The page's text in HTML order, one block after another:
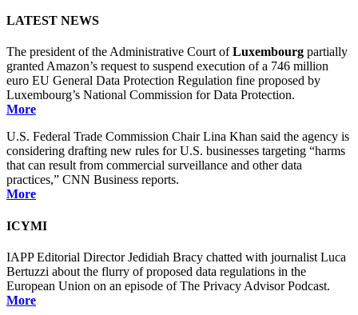
LATEST NEWS
The president of the Administrative Court ofLuxembourg partially
granted Amazon’s request to suspend execution of a 746 million
euro EU General Data Protection Regulation fine proposed by
Luxembourg’s National Commission for Data Protection.
More
U.S. Federal Trade Commission Chair Lina Khan said the agency is
considering drafting new rules for U.S. businesses targeting “harms
that can result from commercial surveillance and other data
practices,” CNN Business reports.
More
ICYMI
IAPP Editorial Director Jedidiah Bracy chatted with journalist Luca
Bertuzzi about the flurry of proposed data regulations in the
European Union on an episode of The Privacy Advisor Podcast.
More